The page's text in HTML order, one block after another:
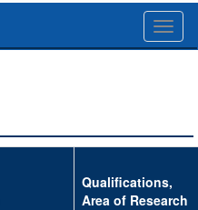
Qualifications,
Area of Research